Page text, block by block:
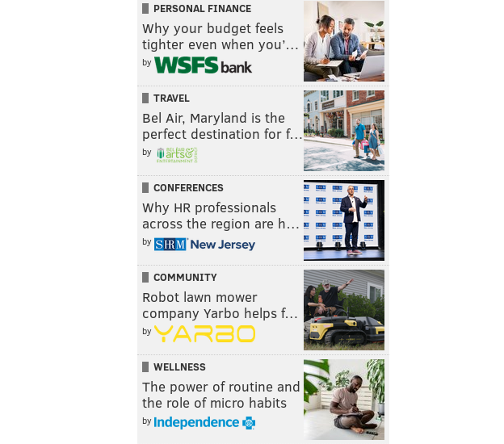
PERSONAL FINANCE
Why your budget feels
tighter even when you’…
by
TRAVEL
Bel Air, Maryland is the
perfect destination for f…
by
CONFERENCES
Why HR professionals
across the region are h…
by
COMMUNITY
Robot lawn mower
company Yarbo helps f…
by
WELLNESS
The power of routine and
the role of micro habits
by